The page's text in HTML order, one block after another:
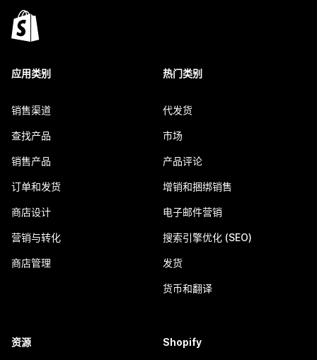
应用类别
销售渠道
查找产品
销售产品
订单和发货
商店设计
营销与转化
商店管理
热门类别
代发货
市场
产品评论
增销和捆绑销售
电子邮件营销
搜索引擎优化 (SEO)
发货
货币和翻译
资源 Shopify